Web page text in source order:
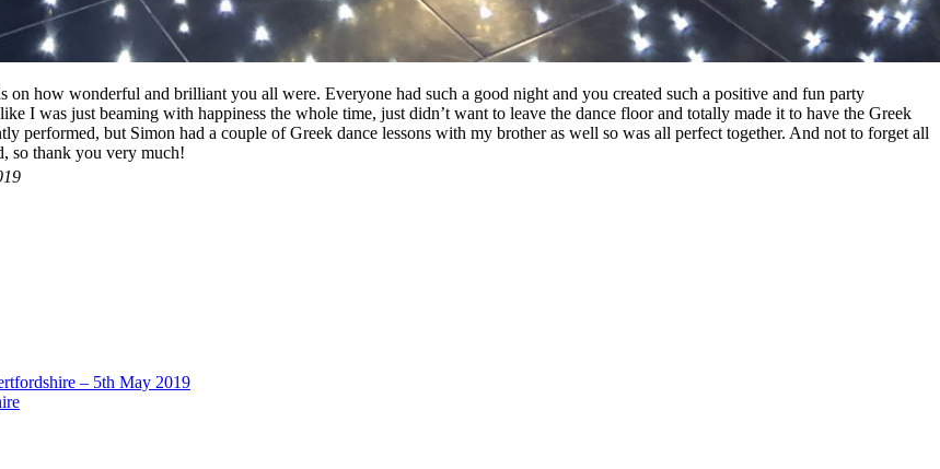
how wonderful and brilliant you all were. Everyone had such a good night and you created such a positive and fun party
I was just beaming with happiness the whole time, just didn’t want to leave the dance floor and totally made it to have the Greek
performed, but Simon had a couple of Greek dance lessons with my brother as well so was all perfect together. And not to forget all
so thank you very much!
– 5th May 2019